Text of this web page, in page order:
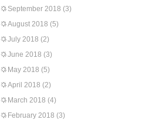
September 2018 (3)
August 2018 (5)
July 2018 (2)
June 2018 (3)
May 2018 (5)
April 2018 (2)
March 2018 (4)
February 2018 (3)